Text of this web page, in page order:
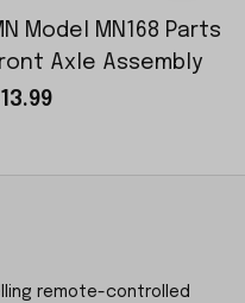
Model MN168 Parts
Axle Assembly
remote-controlled